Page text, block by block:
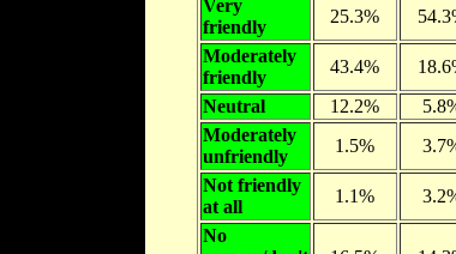
Very
friendly
25.3%
Moderately
friendly
43.4%
Neutral
12.2%
Moderately
unfriendly
1.5%
Not friendly
at all
1.1%
No